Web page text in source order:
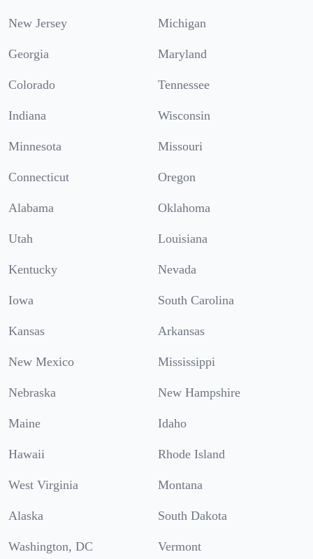
New Jersey Michigan
Georgia Maryland
Colorado Tennessee
Indiana Wisconsin
Minnesota Missouri
Connecticut Oregon
Alabama Oklahoma
Utah Louisiana
Kentucky Nevada
Iowa South Carolina
Kansas Arkansas
New Mexico Mississippi
Nebraska New Hampshire
Maine Idaho
Hawaii Rhode Island
West Virginia Montana
Alaska South Dakota
Washington, DC Vermont